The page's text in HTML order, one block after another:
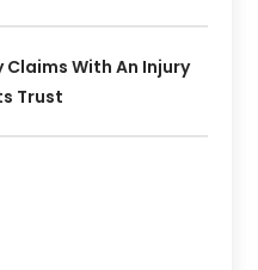
With An Injury
Trust